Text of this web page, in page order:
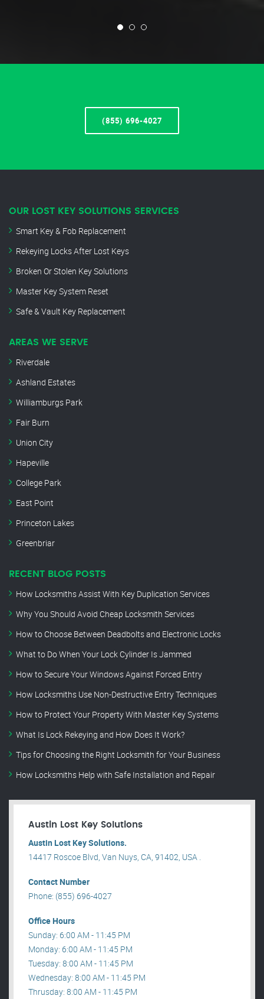
(855) 696-4027
OUR LOST KEY SOLUTIONS SERVICES
Smart Key & Fob Replacement
Rekeying Locks After Lost Keys
Broken Or Stolen Key Solutions
Master Key System Reset
Safe & Vault Key Replacement
AREAS WE SERVE
Riverdale
Ashland Estates
Williamburgs Park
Fair Burn
Union City
Hapeville
College Park
East Point
Princeton Lakes
Greenbriar
RECENT BLOG POSTS
How Locksmiths Assist With Key Duplication Services
Why You Should Avoid Cheap Locksmith Services
How to Choose Between Deadbolts and Electronic Locks
What to Do When Your Lock Cylinder Is Jammed
How to Secure Your Windows Against Forced Entry
How Locksmiths Use Non-Destructive Entry Techniques
How to Protect Your Property With Master Key Systems
What Is Lock Rekeying and How Does It Work?
Tips for Choosing the Right Locksmith for Your Business
How Locksmiths Help with Safe Installation and Repair
Austin Lost Key Solutions
Austin Lost Key Solutions.
14417 Roscoe Blvd, Van Nuys, CA, 91402, USA .
Contact Number
Phone: (855) 696-4027
Office Hours
Sunday: 6:00 AM - 11:45 PM
Monday: 6:00 AM - 11:45 PM
Tuesday: 8:00 AM - 11:45 PM
Wednesday: 8:00 AM - 11:45 PM
Thrusday: 8:00 AM - 11:45 PM